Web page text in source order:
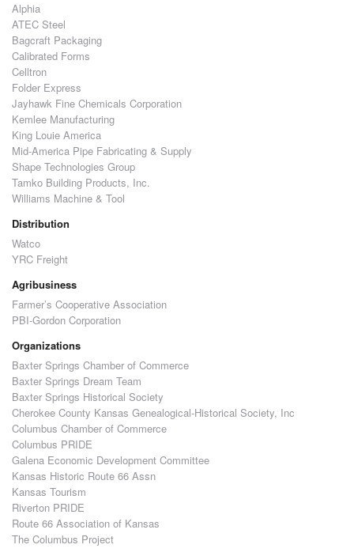
Alphia
ATEC Steel
Bagcraft Packaging
Calibrated Forms
Celltron
Folder Express
Jayhawk Fine Chemicals Corporation
Kemlee Manufacturing
King Louie America
Mid-America Pipe Fabricating & Supply
Shape Technologies Group
Tamko Building Products, Inc.
Williams Machine & Tool
Distribution
Watco
YRC Freight
Agribusiness
Farmer’s Cooperative Association
PBI-Gordon Corporation
Organizations
Baxter Springs Chamber of Commerce
Baxter Springs Dream Team
Baxter Springs Historical Society
Cherokee County Kansas Genealogical-Historical Society, Inc
Columbus Chamber of Commerce
Columbus PRIDE
Galena Economic Development Committee
Kansas Historic Route 66 Assn
Kansas Tourism
Riverton PRIDE
Route 66 Association of Kansas
The Columbus Project